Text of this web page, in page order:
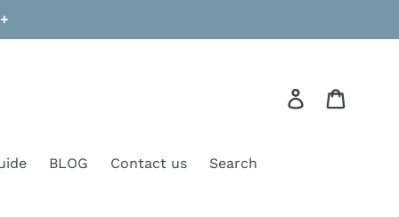
Log in
BLOG Contact us Search